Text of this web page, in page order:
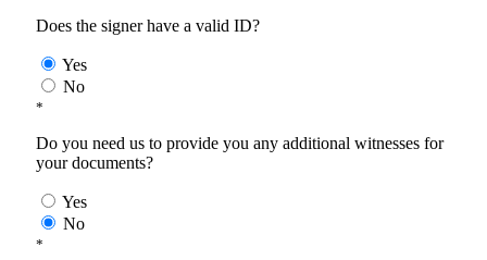
Does the signer have a valid ID?
Yes
No
*
Do you need us to provide you any additional witnesses for
your documents?
Yes
No
*